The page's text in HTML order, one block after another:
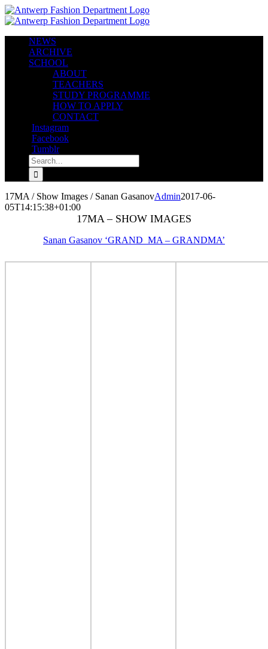
Skip
to
NEWS
ARCHIVE
SCHOOL
ABOUT
TEACHERS
STUDY PROGRAMME
HOW TO APPLY
CONTACT
Instagram
Facebook
Tumblr
Search
for:
17MA / Show Images / Sanan GasanovAdmin2017-06-
05T14:15:38+01:00
17MA – SHOW IMAGES
Sanan Gasanov ‘GRAND_MA – GRANDMA’